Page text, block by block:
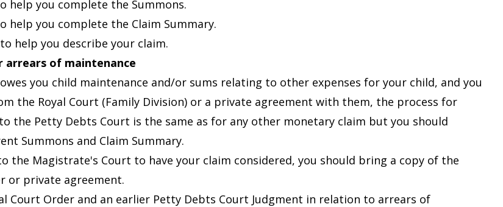
help you complete the Summons.
help you complete the Claim Summary.
to help you describe your claim.
arrears of maintenance
you child maintenance and/or sums relating to other expenses for your child, and you
the Royal Court (Family Division) or a private agreement with them, the process for
the Petty Debts Court is the same as for any other monetary claim but you should
Summons and Claim Summary.
the Magistrate's Court to have your claim considered, you should bring a copy of the
or private agreement.
Court Order and an earlier Petty Debts Court Judgment in relation to arrears of